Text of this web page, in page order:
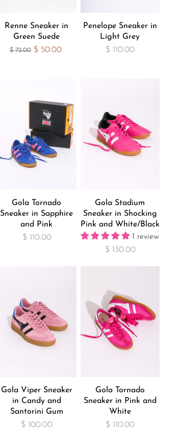
Renne Sneaker in
Green Suede
Original Price
$ 72.00 Current Price
$ 50.00
Penelope Sneaker in
Light Grey
$ 110.00
Gola Tornado
Sneaker in Sapphire
and Pink
$ 110.00
Gola Stadium
Sneaker in Shocking
Pink and White/Black
1 review
$ 130.00
Gola Viper Sneaker
in Candy and
Santorini Gum
$ 100.00
Gola Tornado
Sneaker in Pink and
White
$ 110.00